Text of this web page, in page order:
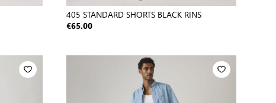
405 STANDARD SHORTS BLACK RINS
€65.00